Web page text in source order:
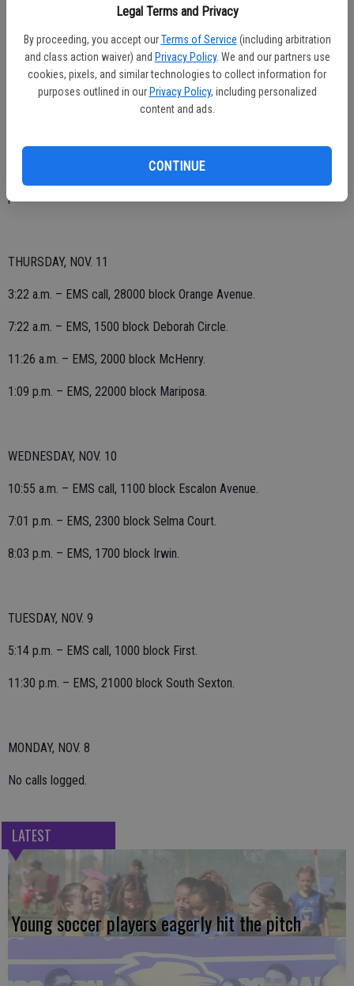
Legal Terms and Privacy
By proceeding, you accept our Terms of Service (including arbitration
and class action waiver) and Privacy Policy. We and our partners use
cookies, pixels, and similar technologies to collect information for
purposes outlined in our Privacy Policy, including personalized
content and ads.
CONTINUE
12:59 a.m. – EMS call, 400 block First.
9:32 a.m. – Lift assist, 2200 block Coley.
1:33 p.m. – Possible gas leak, 2200 block Mission; responded to an
odor of gas, upon arrival, found a small leak at the gas meter, PG&E
6:26 p.m. – EMS, 2300 block California.
prior to arrival.
THURSDAY, NOV. 11
3:22 a.m. – EMS call, 28000 block Orange Avenue.
7:22 a.m. – EMS, 1500 block Deborah Circle.
11:26 a.m. – EMS, 2000 block McHenry.
1:09 p.m. – EMS, 22000 block Mariposa.
WEDNESDAY, NOV. 10
10:55 a.m. – EMS call, 1100 block Escalon Avenue.
7:01 p.m. – EMS, 2300 block Selma Court.
8:03 p.m. – EMS, 1700 block Irwin.
TUESDAY, NOV. 9
5:14 p.m. – EMS call, 1000 block First.
11:30 p.m. – EMS, 21000 block South Sexton.
MONDAY, NOV. 8
No calls logged.
LATEST
Young soccer players eagerly hit the pitch